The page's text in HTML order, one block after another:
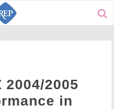
2004/2005
in